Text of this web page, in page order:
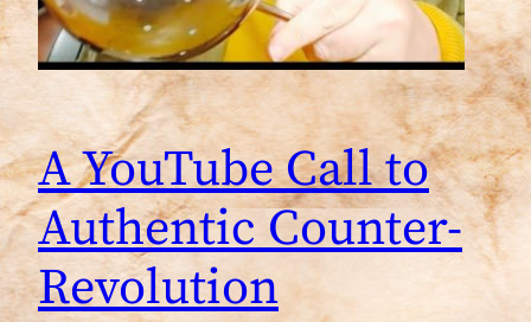
A YouTube Call to
Authentic Counter-
Revolution